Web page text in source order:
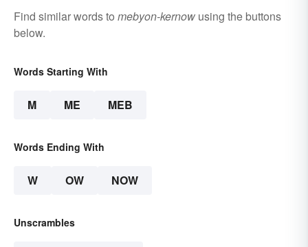
Find similar words to mebyon-kernow using the buttons
below.
Words Starting With
M ME MEB
Words Ending With
W OW NOW
Unscrambles